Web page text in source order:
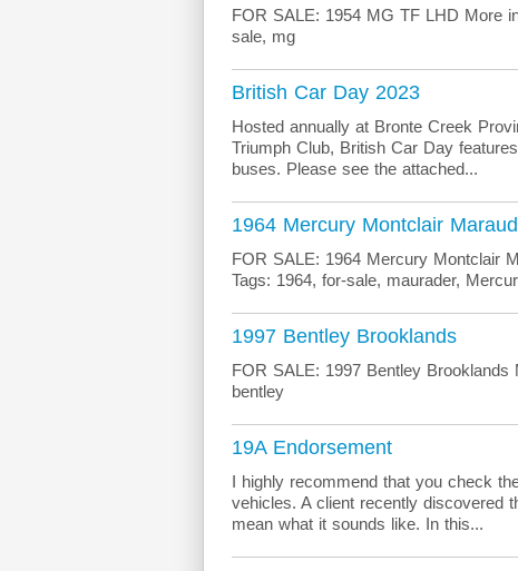
FOR SALE: 1954 MG TF LHD More
sale, mg
British Car Day 2023
Hosted annually at Bronte Creek
Triumph Club, British Car Day
buses. Please see the attached...
1964 Mercury Montclair
FOR SALE: 1964 Mercury Montclair
Tags: 1964, for-sale, maurader,
1997 Bentley Brooklands
FOR SALE: 1997 Bentley Brooklands
bentley
19A Endorsement
I highly recommend that you check
vehicles. A client recently discovered
mean what it sounds like. In this...